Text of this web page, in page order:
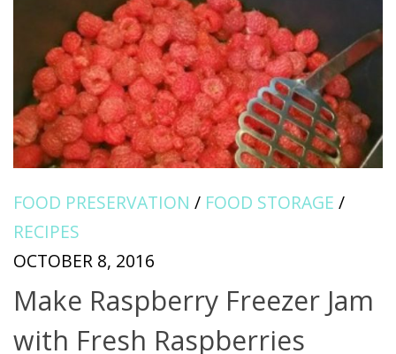
FOOD PRESERVATION / FOOD STORAGE /
RECIPES
OCTOBER 8, 2016
Make Raspberry Freezer Jam
with Fresh Raspberries